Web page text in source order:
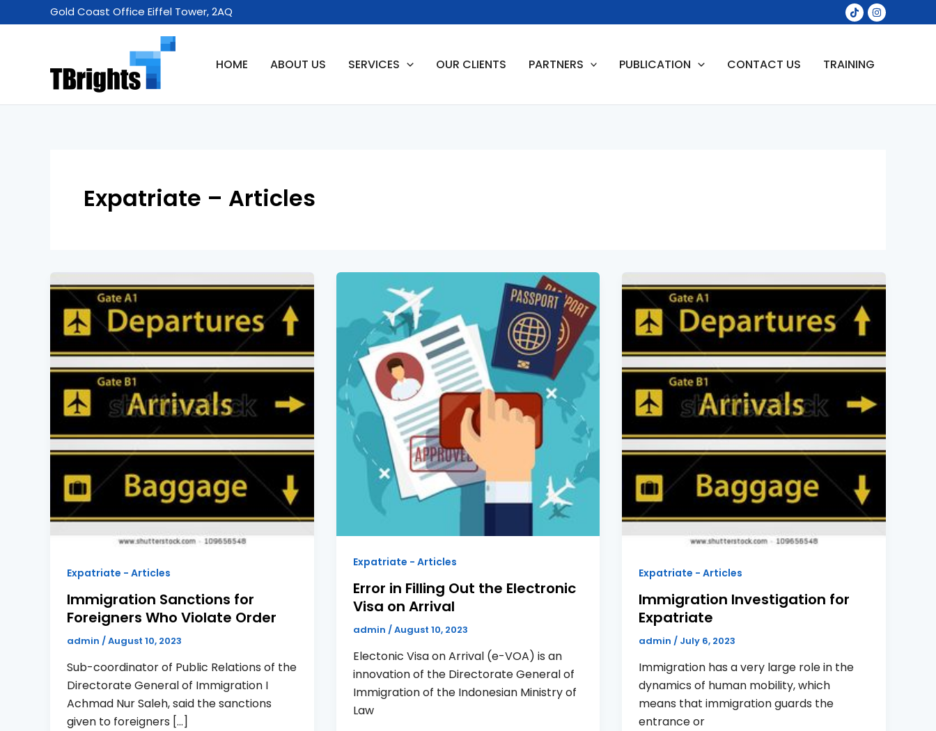
to
Gold Coast Office Eiffel Tower, 2AQ
HOME ABOUT US SERVICES OUR CLIENTS PARTNERS PUBLICATION CONTACT US TRAINING
Expatriate – Articles
Expatriate - Articles
Immigration Sanctions for
Foreigners Who Violate Order
admin /August 10, 2023
Sub-coordinator of Public Relations of the
Directorate General of Immigration I
Achmad Nur Saleh, said the sanctions
given to foreigners […]
Expatriate - Articles
Error in Filling Out the Electronic
Visa on Arrival
admin /August 10, 2023
Electonic Visa on Arrival (e-VOA) is an
innovation of the Directorate General of
Immigration of the Indonesian Ministry of
Law
Expatriate - Articles
Immigration Investigation for
Expatriate
admin/ July 6, 2023
Immigration has a very large role in the
dynamics of human mobility, which
means that immigration guards the
entrance or